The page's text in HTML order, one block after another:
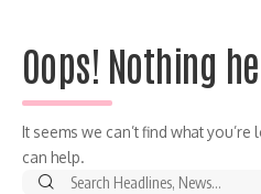
Oops! Nothing
It seems we can’t find what
can help.